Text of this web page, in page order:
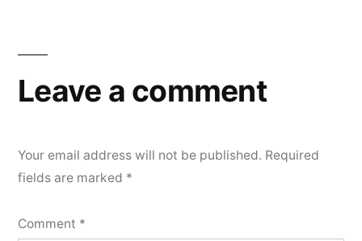
Leave a comment
Your email address will not be published. Required
fields are marked *
Comment *